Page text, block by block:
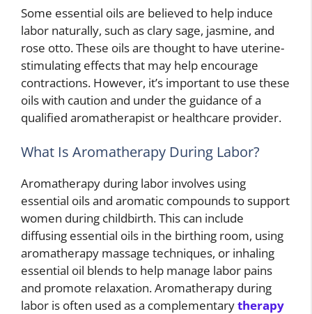
Some essential oils are believed to help induce
labor naturally, such as clary sage, jasmine, and
rose otto. These oils are thought to have uterine-
stimulating effects that may help encourage
contractions. However, it’s important to use these
oils with caution and under the guidance of a
qualified aromatherapist or healthcare provider.
What Is Aromatherapy During Labor?
Aromatherapy during labor involves using
essential oils and aromatic compounds to support
women during childbirth. This can include
diffusing essential oils in the birthing room, using
aromatherapy massage techniques, or inhaling
essential oil blends to help manage labor pains
and promote relaxation. Aromatherapy during
labor is often used as a complementarytherapy